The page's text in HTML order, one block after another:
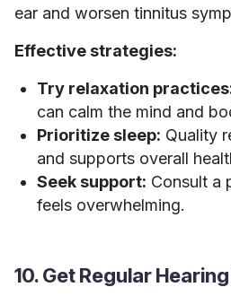
ear and worsen tinnitus
Effective strategies:
Try relaxation
can calm the mind and
Prioritize sleep: Quality
and supports overall
Seek support: Consult a
feels overwhelming.
10. Get Regular